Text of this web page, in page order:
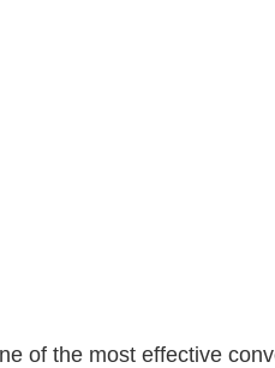
of the most effective